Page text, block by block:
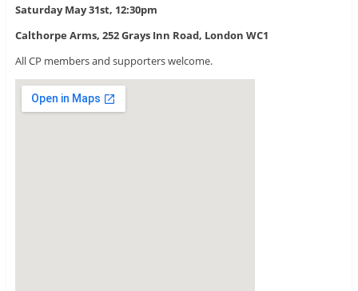
Saturday May 31st, 12:30pm
Calthorpe Arms, 252 Grays Inn Road, London WC1
All CP members and supporters welcome.